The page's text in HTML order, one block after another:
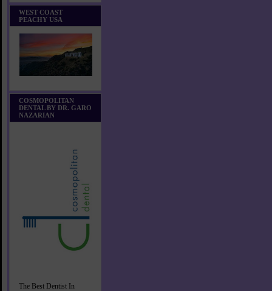
WEST COAST
PEACHY USA
COSMOPOLITAN
DENTAL BY DR. GARO
NAZARIAN
The Best Dentist In